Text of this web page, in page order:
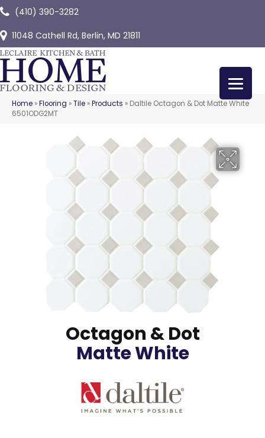
(410) 390-3282
11048 Cathell Rd, Berlin, MD 21811
Home »Flooring »Tile »Products » Daltile Octagon & Dot Matte White
6501ODG2MT
Octagon & Dot
Matte White